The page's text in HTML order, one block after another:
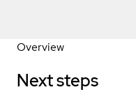
Overview
Next steps